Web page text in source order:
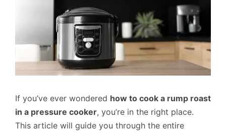
If you’ve ever wondered how to cook a rump roast
in a pressure cooker, you’re in the right place.
This article will guide you through the entire